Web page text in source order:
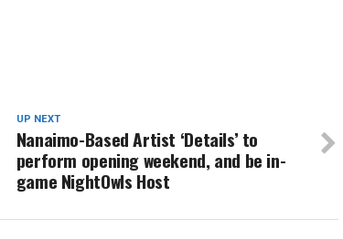
UP NEXT
Nanaimo-Based Artist ‘Details’ to
perform opening weekend, and be in-
game NightOwls Host